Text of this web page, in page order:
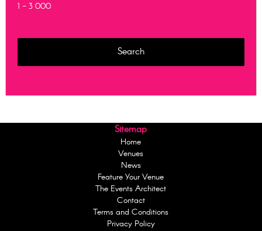
1 - 3 000
Sitemap
Home
Venues
News
Feature Your Venue
The Events Architect
Contact
Terms and Conditions
Privacy Policy